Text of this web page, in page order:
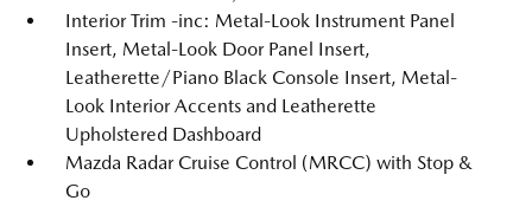
Interior Trim -inc: Metal-Look Instrument Panel
Insert, Metal-Look Door Panel Insert,
Leatherette/Piano Black Console Insert, Metal-
Look Interior Accents and Leatherette
Upholstered Dashboard
Mazda Radar Cruise Control (MRCC) with Stop &
Go